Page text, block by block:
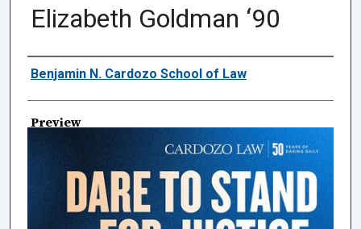
Elizabeth Goldman ‘90
Creator
Benjamin N. Cardozo School of Law
Preview